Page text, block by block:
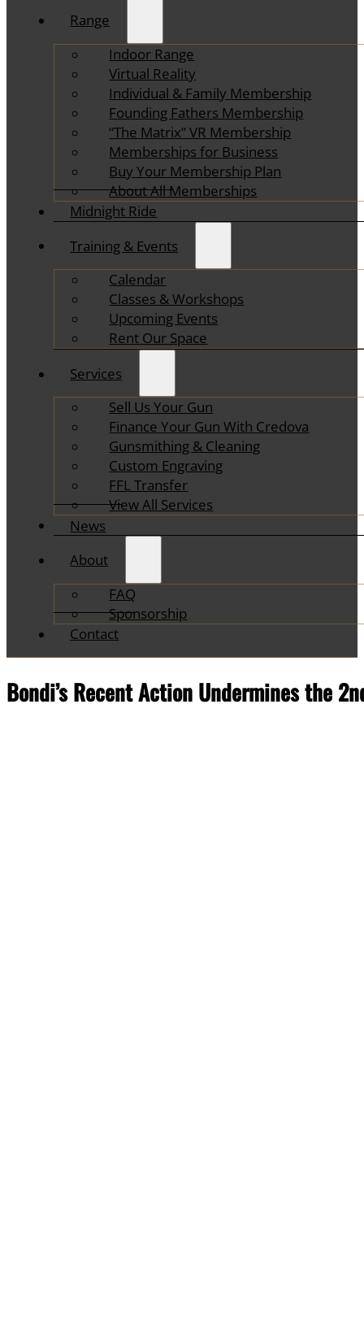
Range
Indoor Range
Virtual Reality
Individual & Family Membership
Founding Fathers Membership
“The Matrix” VR Membership
Memberships for Business
Buy Your Membership Plan
About All Memberships
Midnight Ride
Training & Events
Calendar
Classes & Workshops
Upcoming Events
Rent Our Space
Services
Sell Us Your Gun
Finance Your Gun With Credova
Gunsmithing & Cleaning
Custom Engraving
FFL Transfer
View All Services
News
About
FAQ
Sponsorship
Contact
Bondi’s Recent Action Undermines the